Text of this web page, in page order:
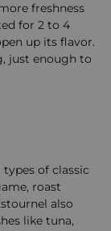
freshness
for 2 to 4
up its flavor.
just enough to
of classic
roast
also
like tuna,